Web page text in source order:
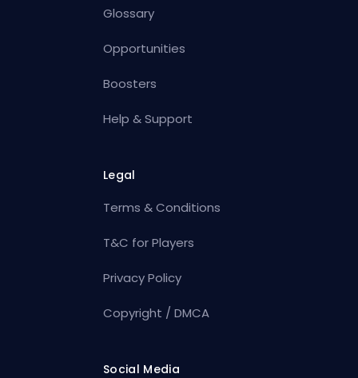
Glossary
Opportunities
Boosters
Help & Support
Legal
Terms & Conditions
T&C for Players
Privacy Policy
Copyright / DMCA
Social Media